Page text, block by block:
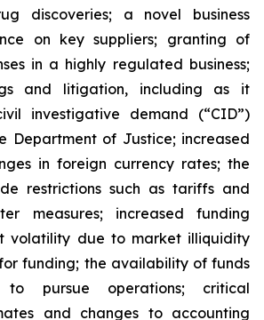
‎discoveries; a ‎novel business
on key suppliers; granting of
in a highly ‎regulated ‎business;
and litigation, including as it
‎‎investigative demand (“CID”)
Department of Justice; ‎increased
in ‎foreign currency rates; the
restrictions such as tariffs and
measures; increased ‎‎funding
volatility due to ‎market illiquidity
‎funding; the ‎availability of funds
to pursue operations; ‎critical
and changes ‎to accounting